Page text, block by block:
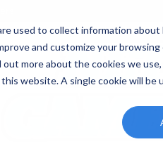
used to collect information
and customize your
more about the cookies we use,
website. A single cookie will be